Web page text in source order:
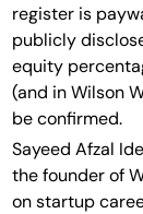
register is
publicly
equity
(and in Wilson
be confirmed.
Sayeed Afzal
the founder of
on startup